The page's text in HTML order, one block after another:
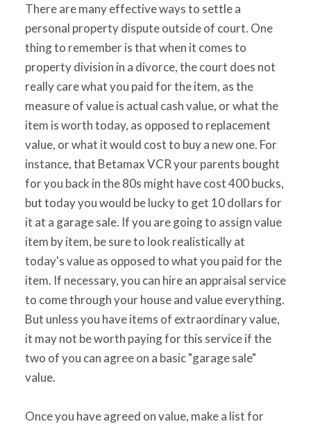
There are many effective ways to settle a
personal property dispute outside of court. One
thing to remember is that when it comes to
property division in a divorce, the court does not
really care what you paid for the item, as the
measure of value is actual cash value, or what the
item is worth today, as opposed to replacement
value, or what it would cost to buy a new one. For
instance, that Betamax VCR your parents bought
for you back in the 80s might have cost 400 bucks,
but today you would be lucky to get 10 dollars for
it at a garage sale. If you are going to assign value
item by item, be sure to look realistically at
today's value as opposed to what you paid for the
item. If necessary, you can hire an appraisal service
to come through your house and value everything.
But unless you have items of extraordinary value,
it may not be worth paying for this service if the
two of you can agree on a basic "garage sale"
value.
Once you have agreed on value, make a list for